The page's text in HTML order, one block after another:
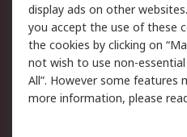
Cookie Policy
Privacy Policy -
Updated
Terms and Conditions
of Sale
display ads on other
you accept the use of these
the cookies by clicking on
not wish to use non-
All”. However some features
more information, please